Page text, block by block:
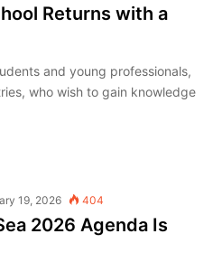
Returns with a
and young professionals,
who wish to gain knowledge
19, 2026 404
2026 Agenda Is